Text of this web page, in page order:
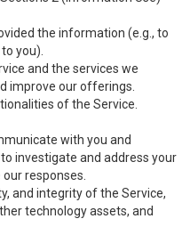
the information (e.g., to
you).
and the services we
improve our offerings.
of the Service.
with you and
investigate and address your
responses.
and integrity of the Service,
technology assets, and